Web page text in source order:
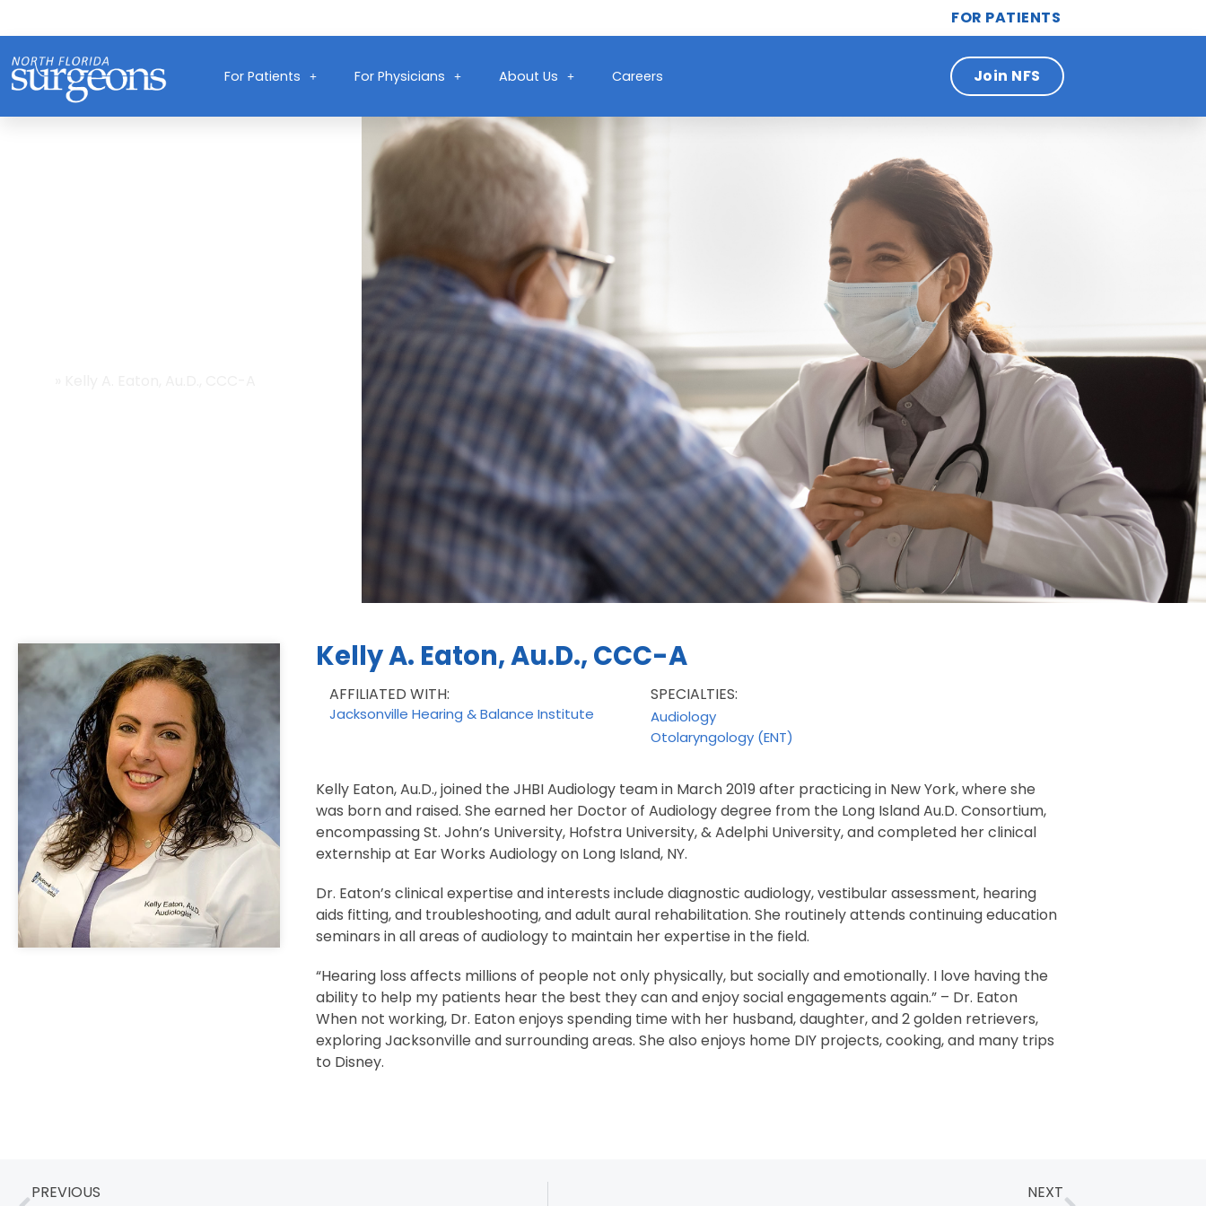
FOR PATIENTS
For Patients For Physicians About Us Careers Join NFS
Kelly A. Eaton, Au.D., CCC-A
AFFILIATED WITH:
Jacksonville Hearing & Balance Institute
SPECIALTIES:
Audiology
Otolaryngology (ENT)
Kelly Eaton, Au.D., joined the JHBI Audiology team in March 2019 after practicing in New York, where she
was born and raised. She earned her Doctor of Audiology degree from the Long Island Au.D. Consortium,
encompassing St. John’s University, Hofstra University, & Adelphi University, and completed her clinical
externship at Ear Works Audiology on Long Island, NY.
Dr. Eaton’s clinical expertise and interests include diagnostic audiology, vestibular assessment, hearing
aids fitting, and troubleshooting, and adult aural rehabilitation. She routinely attends continuing education
seminars in all areas of audiology to maintain her expertise in the field.
“Hearing loss affects millions of people not only physically, but socially and emotionally. I love having the
ability to help my patients hear the best they can and enjoy social engagements again.” – Dr. Eaton
When not working, Dr. Eaton enjoys spending time with her husband, daughter, and 2 golden retrievers,
exploring Jacksonville and surrounding areas. She also enjoys home DIY projects, cooking, and many trips
to Disney.
PREVIOUS NEXT